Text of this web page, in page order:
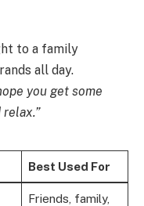
to a family
all day.
you get some
Best Used For
Friends, family,